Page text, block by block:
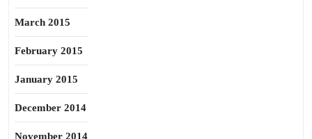
March 2015
February 2015
January 2015
December 2014
November 2014